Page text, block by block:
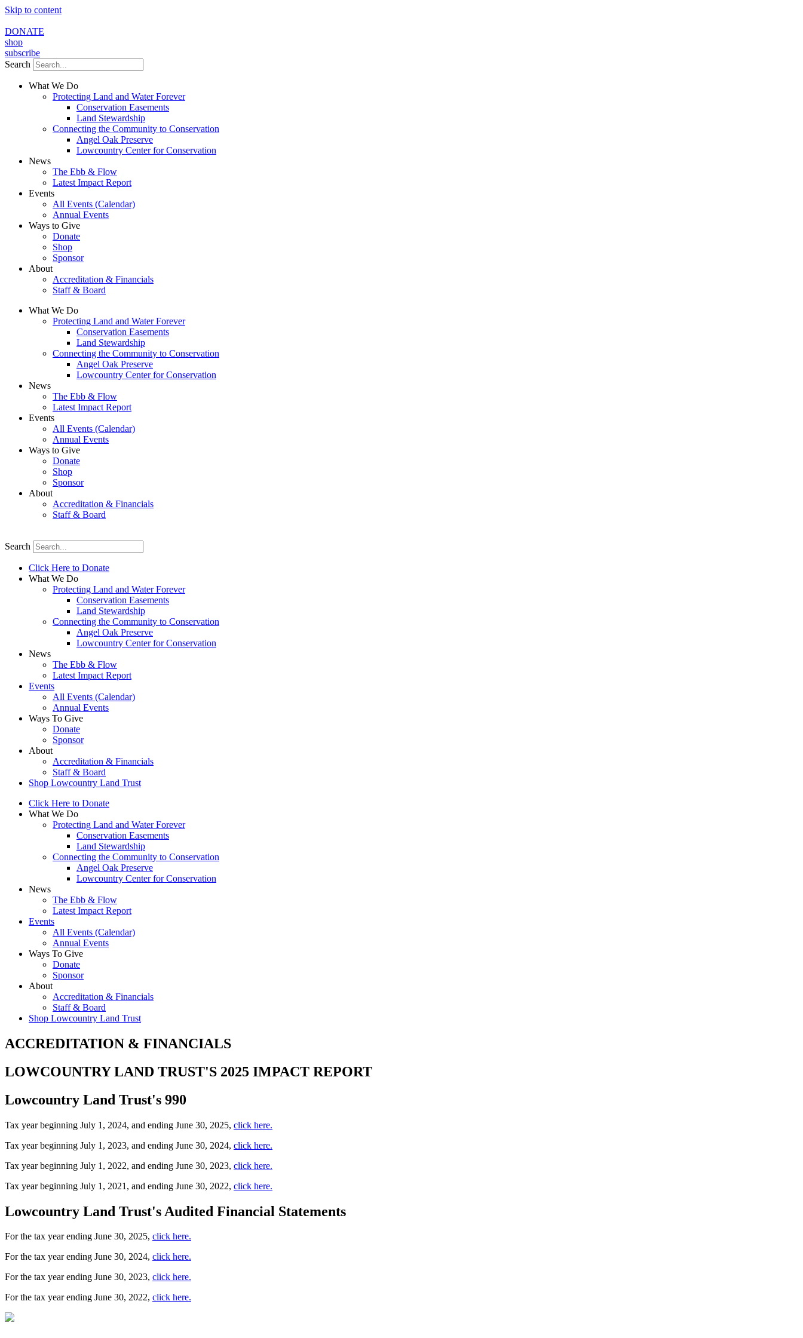
Skip to content
DONATE
shop
subscribe
Search
What We Do
Protecting Land and Water Forever
Conservation Easements
Land Stewardship
Connecting the Community to Conservation
Angel Oak Preserve
Lowcountry Center for Conservation
News
The Ebb & Flow
Latest Impact Report
Events
All Events (Calendar)
Annual Events
Ways to Give
Donate
Shop
Sponsor
About
Accreditation & Financials
Staff & Board
What We Do
Protecting Land and Water Forever
Conservation Easements
Land Stewardship
Connecting the Community to Conservation
Angel Oak Preserve
Lowcountry Center for Conservation
News
The Ebb & Flow
Latest Impact Report
Events
All Events (Calendar)
Annual Events
Ways to Give
Donate
Shop
Sponsor
About
Accreditation & Financials
Staff & Board
Search
Click Here to Donate
What We Do
Protecting Land and Water Forever
Conservation Easements
Land Stewardship
Connecting the Community to Conservation
Angel Oak Preserve
Lowcountry Center for Conservation
News
The Ebb & Flow
Latest Impact Report
Events
All Events (Calendar)
Annual Events
Ways To Give
Donate
Sponsor
About
Accreditation & Financials
Staff & Board
Shop Lowcountry Land Trust
Click Here to Donate
What We Do
Protecting Land and Water Forever
Conservation Easements
Land Stewardship
Connecting the Community to Conservation
Angel Oak Preserve
Lowcountry Center for Conservation
News
The Ebb & Flow
Latest Impact Report
Events
All Events (Calendar)
Annual Events
Ways To Give
Donate
Sponsor
About
Accreditation & Financials
Staff & Board
Shop Lowcountry Land Trust
ACCREDITATION & FINANCIALS
LOWCOUNTRY LAND TRUST'S 2025 IMPACT REPORT
Lowcountry Land Trust's 990
Tax year beginning July 1, 2024, and ending June 30, 2025, click here.
Tax year beginning July 1, 2023, and ending June 30, 2024, click here.
Tax year beginning July 1, 2022, and ending June 30, 2023, click here.
Tax year beginning July 1, 2021, and ending June 30, 2022, click here.
Lowcountry Land Trust's Audited Financial Statements
For the tax year ending June 30, 2025, click here.
For the tax year ending June 30, 2024, click here.
For the tax year ending June 30, 2023, click here.
For the tax year ending June 30, 2022, click here.